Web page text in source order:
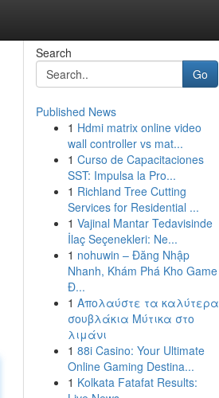
Search
Go
Published News
1 Hdmi matrix online video
wall controller vs mat...
1 Curso de Capacitaciones
SST: Impulsa la Pro...
1 Richland Tree Cutting
Services for Residential ...
1 Vajinal Mantar Tedavisinde
İlaç Seçenekleri: Ne...
1 nohuwin – Đăng Nhập
Nhanh, Khám Phá Kho Game
Đ...
1 Απολαύστε τα καλύτερα
σουβλάκια Μύτικα στο
λιμάνι
1 88i Casino: Your Ultimate
Online Gaming Destina...
1 Kolkata Fatafat Results: